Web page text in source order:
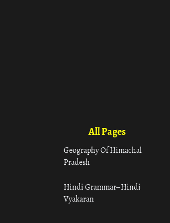
All Pages
Geography Of Himachal
Pradesh
Hindi Grammar– Hindi
Vyakaran